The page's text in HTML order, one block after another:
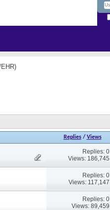
Replies/ Views
Replies: 0
Views: 186,745
Replies: 0
Views: 117,147
Replies: 0
Views: 89,459